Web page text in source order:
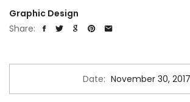
Graphic Design
Share:
Date: November 30, 2017